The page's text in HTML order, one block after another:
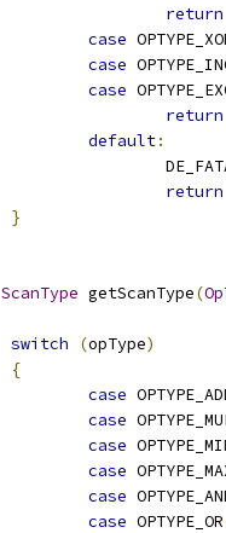
return
case
case
case
return
default:
return
}
ScanType getScanType(
switch
(opType)
{
case
case
case
case
case
case OPTYPE_OR